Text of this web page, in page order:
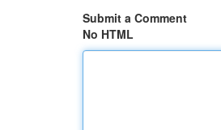
Submit a Comment
No HTML